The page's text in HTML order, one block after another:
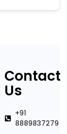
Contact
Us
+91
8889837279